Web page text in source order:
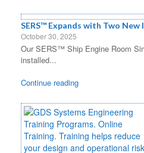
SERS™ Expands with Two
October 30, 2025
Our SERS™ Ship Engine Room
installed...
Continue reading